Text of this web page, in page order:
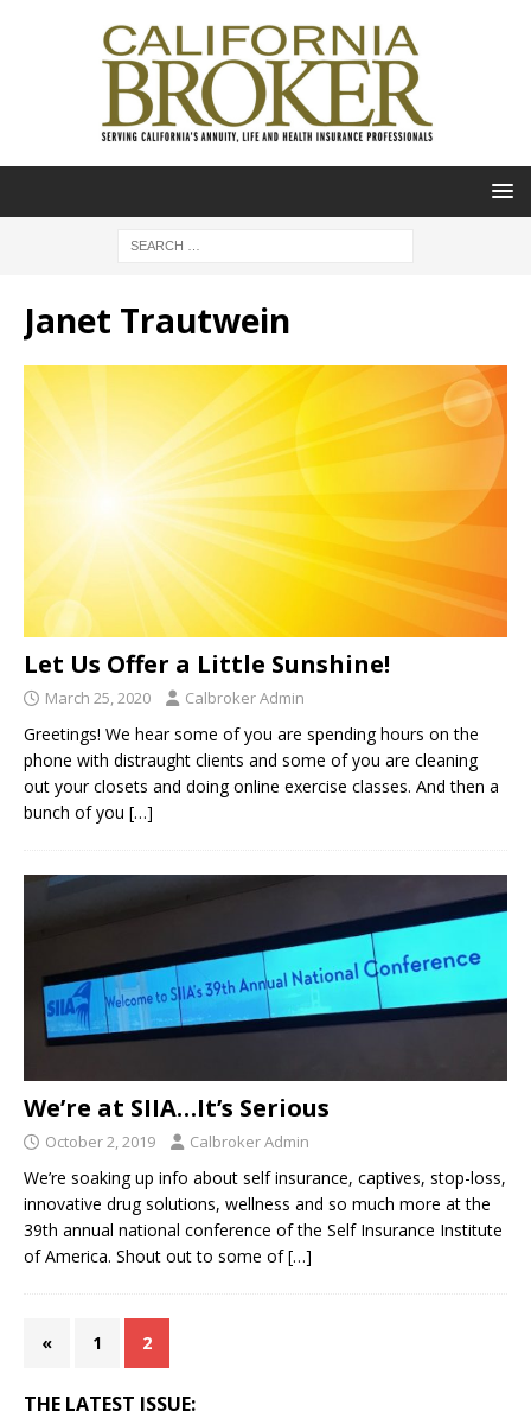
Janet Trautwein
Let Us Offer a Little Sunshine!
March 25, 2020 Calbroker Admin
Greetings! We hear some of you are spending hours on the
phone with distraught clients and some of you are cleaning
out your closets and doing online exercise classes. And then a
bunch of you […]
We’re at SIIA…It’s Serious
October 2, 2019 Calbroker Admin
We’re soaking up info about self insurance, captives, stop-loss,
innovative drug solutions, wellness and so much more at the
39th annual national conference of the Self Insurance Institute
of America. Shout out to some of[…]
« 1 2
THE LATEST ISSUE: